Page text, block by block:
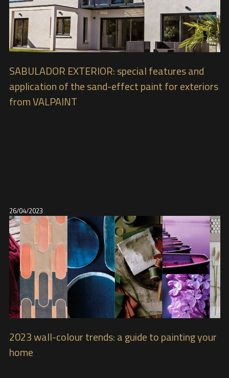
SABULADOR EXTERIOR: special features and
application of the sand-effect paint for exteriors
from VALPAINT
26/04/2023
2023 wall-colour trends: a guide to painting your
home